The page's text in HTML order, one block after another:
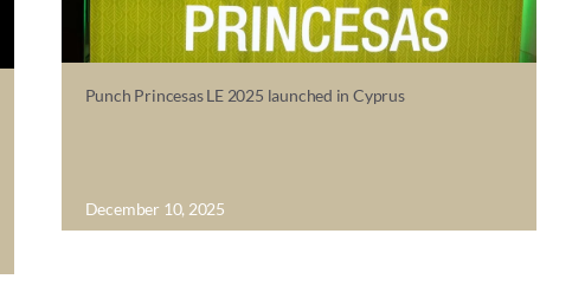
Punch Princesas LE 2025 launched in Cyprus
December 10, 2025